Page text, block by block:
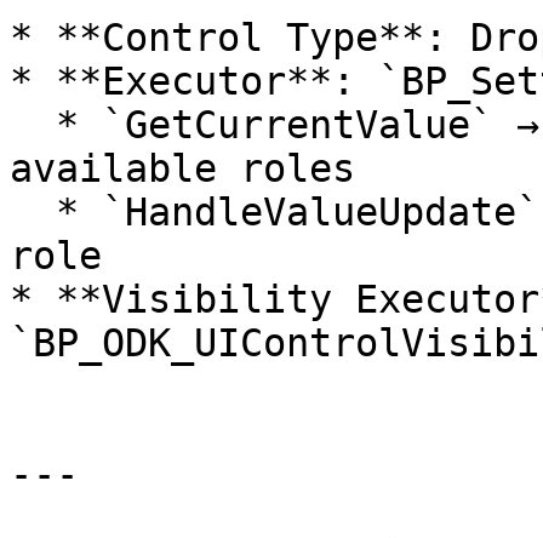
* **Control Type**:
* **Executor**:
available roles
role
* **Visibility
---